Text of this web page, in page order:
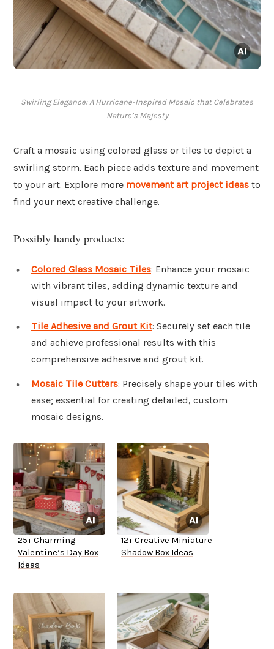
Swirling Elegance: A Hurricane-Inspired Mosaic that Celebrates
Nature’s Majesty
Craft a mosaic using colored glass or tiles to depict a
swirling storm. Each piece adds texture and movement
to your art. Explore more movement art project ideas to
find your next creative challenge.
Possibly handy products:
Colored Glass Mosaic Tiles: Enhance your mosaic
with vibrant tiles, adding dynamic texture and
visual impact to your artwork.
Tile Adhesive and Grout Kit: Securely set each tile
and achieve professional results with this
comprehensive adhesive and grout kit.
Mosaic Tile Cutters: Precisely shape your tiles with
ease; essential for creating detailed, custom
mosaic designs.
25+ Charming
Valentine’s Day Box
Ideas
12+ Creative Miniature
Shadow Box Ideas